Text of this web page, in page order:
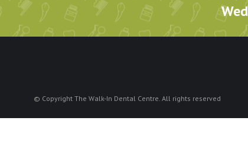
Wed
© Copyright The Walk-In Dental Centre. All rights reserved